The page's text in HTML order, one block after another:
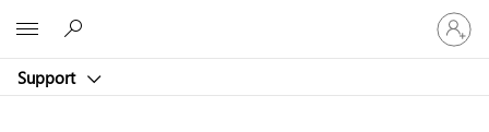
Support
Sign
in
to
account